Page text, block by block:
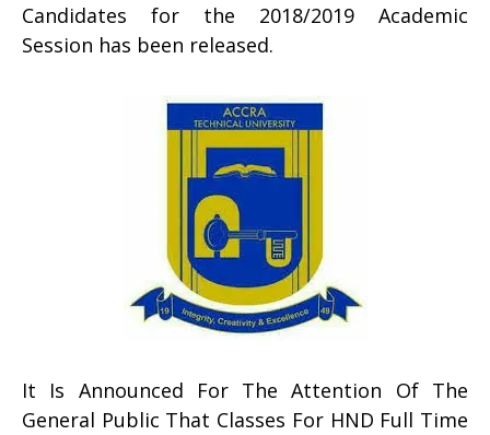
Candidates for the 2018/2019 Academic
Session has been released.
It Is Announced For The Attention Of The
General Public That Classes For HND Full Time